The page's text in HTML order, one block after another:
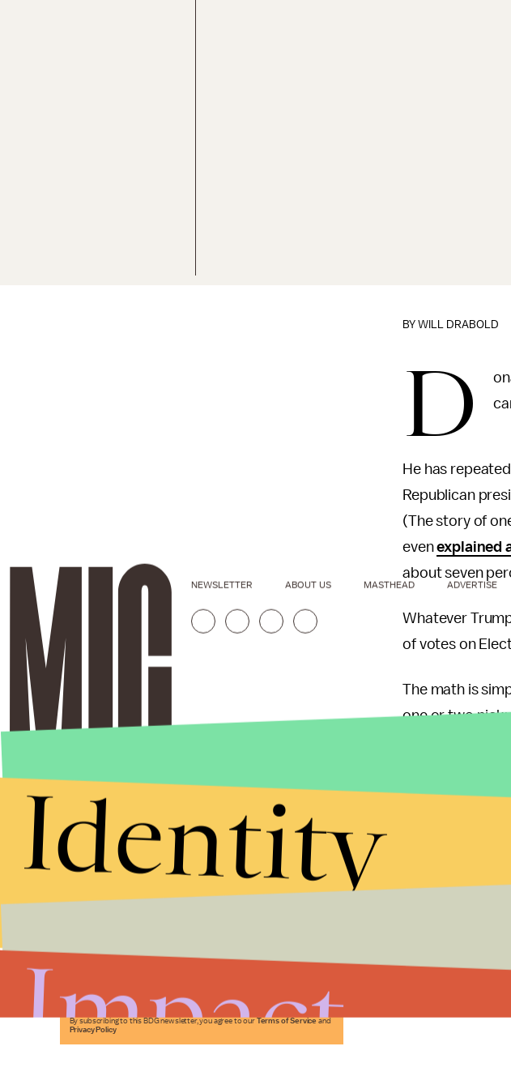
BYWILL DRABOLD
D
He has
Republican
(The story of
evenexplained
about seven
Whatever
of votes on
The math is
one or two
would
ads through
Stories that Fuel
Conversations
Submit
By subscribing to this BDG newsletter, you agree to our Terms of Service and
Privacy Policy
NEWSLETTER ABOUT US MASTHEAD ADVERTISE
Identity
Impact